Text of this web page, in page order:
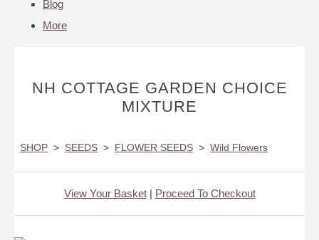
Blog
More
NH COTTAGE GARDEN CHOICE
MIXTURE
SHOP > SEEDS > FLOWER SEEDS > Wild Flowers
View Your Basket| Proceed To Checkout